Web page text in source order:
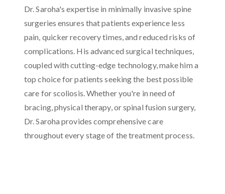
Dr. Saroha's expertise in minimally invasive spine
surgeries ensures that patients experience less
pain, quicker recovery times, and reduced risks of
complications. His advanced surgical techniques,
coupled with cutting-edge technology, make him a
top choice for patients seeking the best possible
care for scoliosis. Whether you're in need of
bracing, physical therapy, or spinal fusion surgery,
Dr. Saroha provides comprehensive care
throughout every stage of the treatment process.